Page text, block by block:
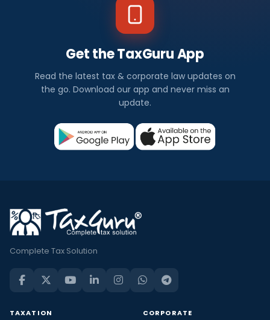
Get the TaxGuru App
Read the latest tax & corporate law updates on
the go. Download our app and never miss an
update.
Complete Tax Solution
TAXATION CORPORATE